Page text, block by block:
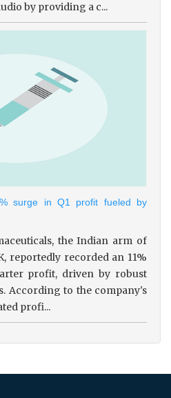
by providing a c...
surge in Q1 profit fueled by
the Indian arm of
reportedly recorded an 11%
profit, driven by robust
According to the company's
profi...